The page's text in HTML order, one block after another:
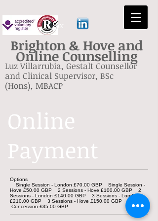
GESTALT BRIGHTON
Brighton & Hove and
Online Counselling
Luz Villarrubia, Gestalt Counsellor
and Clinical Supervisor, BSc
(Hons), MBACP
Online
Payment
Options
Single Session - London £70.00 GBP Single Session -
Hove £50.00 GBP 2 Sessions - Hove £100.00 GBP 2
Sessions - London £140.00 GBP 3 Sessions - London
£210.00 GBP 3 Sessions - Hove £150.00 GBP
Concession £35.00 GBP